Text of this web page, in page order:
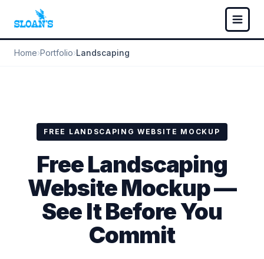
Home›Portfolio›Landscaping
FREE LANDSCAPING WEBSITE MOCKUP
Free Landscaping
Website Mockup —
See It Before You
Commit